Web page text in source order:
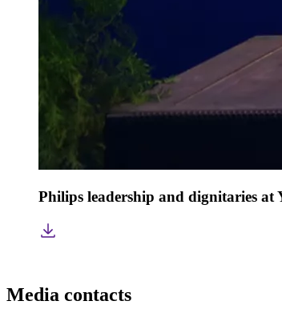
Philips leadership and dignitaries at
Media contacts